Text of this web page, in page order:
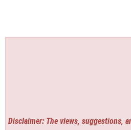
Disclaimer: The views, suggestions,